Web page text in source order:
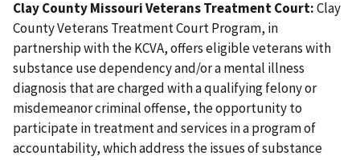
Clay County Missouri Veterans Treatment Court:Clay
County Veterans Treatment Court Program, in
partnership with the KCVA, offers eligible veterans with
substance use dependency and/or a mental illness
diagnosis that are charged with a qualifying felony or
misdemeanor criminal offense, the opportunity to
participate in treatment and services in a program of
accountability, which address the issues of substance